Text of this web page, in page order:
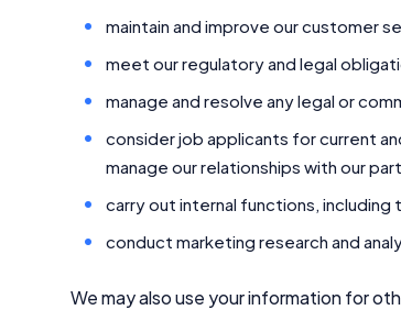
maintain and improve our customer
meet our regulatory and legal
manage and resolve any legal or
consider job applicants for current
manage our relationships with our
carry out internal functions, including
conduct marketing research and
We may also use your information for